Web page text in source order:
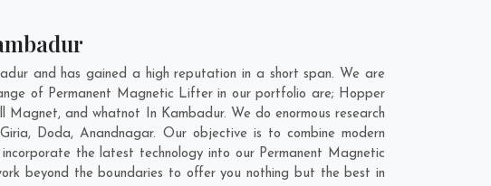
and has gained a high reputation in a short span. We are
of Permanent Magnetic Lifter in our portfolio are; Hopper
and whatnot In Kambadur. We do enormous research
Giria, Doda,Anandnagar. Our objective is to combine modern
the latest technology into our Permanent Magnetic
beyond the boundaries to offer you nothing but the best in